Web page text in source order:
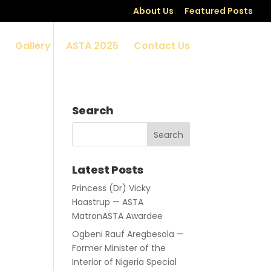
About Us Featured Posts
Gallery ASTA 2025 Contact Us
Search
Latest Posts
Princess (Dr) Vicky
Haastrup — ASTA
MatronASTA Awardee
Ogbeni Rauf Aregbesola —
Former Minister of the
Interior of Nigeria Special